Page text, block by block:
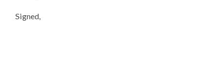
Signed,